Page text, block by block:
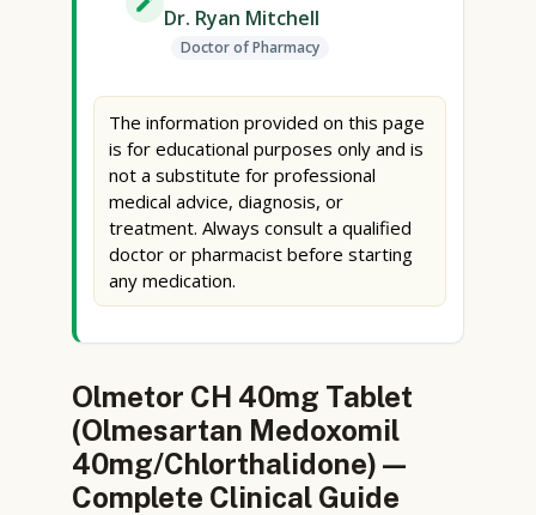
Dr. Ryan Mitchell
Doctor of Pharmacy
The information provided on this page
is for educational purposes only and is
not a substitute for professional
medical advice, diagnosis, or
treatment. Always consult a qualified
doctor or pharmacist before starting
any medication.
Olmetor CH 40mg Tablet
(Olmesartan Medoxomil
40mg/Chlorthalidone) —
Complete Clinical Guide